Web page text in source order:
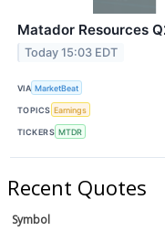
Matador Resources
Today 15:03 EDT
VIA MarketBeat
TOPICS Earnings
TICKERS MTDR
Recent Quotes
Symbol